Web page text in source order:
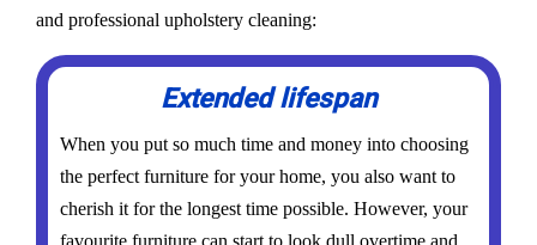
and professional upholstery cleaning:
Extended lifespan
When you put so much time and money into choosing
the perfect furniture for your home, you also want to
cherish it for the longest time possible. However, your